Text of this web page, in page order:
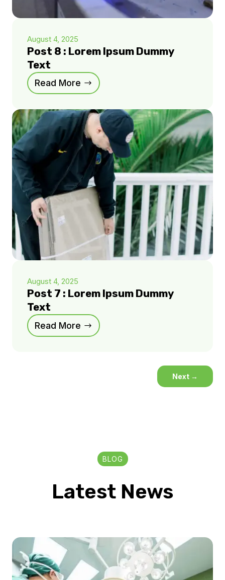
August 4, 2025
Post 8 : Lorem Ipsum Dummy
Text
Read More
August 4, 2025
Post 7 : Lorem Ipsum Dummy
Text
Read More
Next →
BLOG
Latest News